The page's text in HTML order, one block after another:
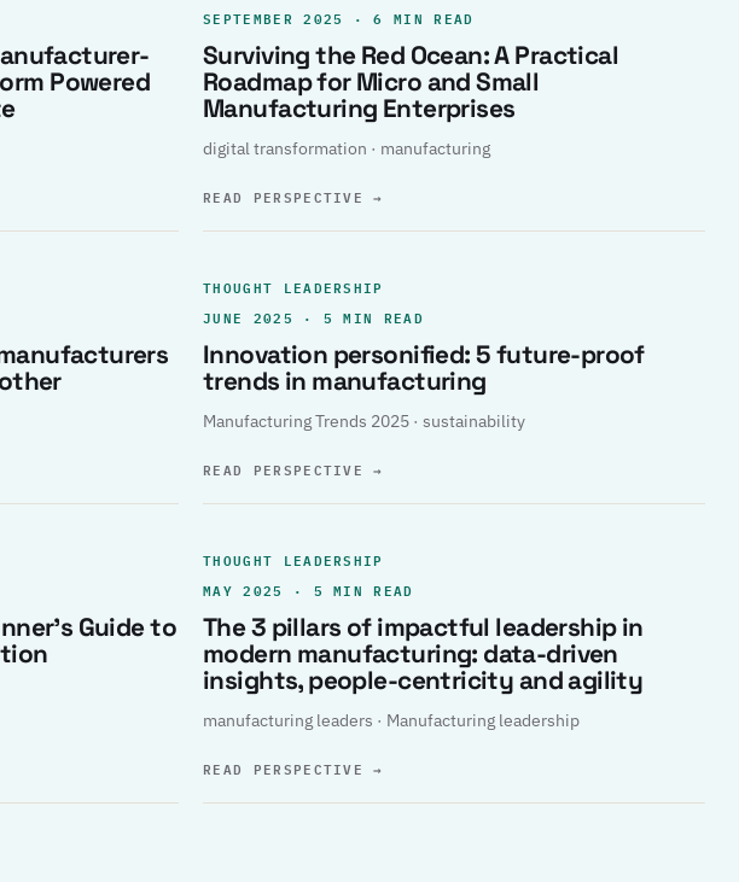
Powered
SEPTEMBER 2025 · 6 MIN READ
Surviving the Red Ocean: A Practical
Roadmap for Micro and Small
Manufacturing Enterprises
digital transformation · manufacturing
READ PERSPECTIVE→
THOUGHT LEADERSHIP
JUNE 2025 · 5 MIN READ
Innovation personified: 5 future-proof
trends in manufacturing
Manufacturing Trends 2025 · sustainability
READ PERSPECTIVE→
Guide to
THOUGHT LEADERSHIP
MAY 2025 · 5 MIN READ
The 3 pillars of impactful leadership in
modern manufacturing: data-driven
insights, people-centricity and agility
manufacturing leaders · Manufacturing leadership
READ PERSPECTIVE→